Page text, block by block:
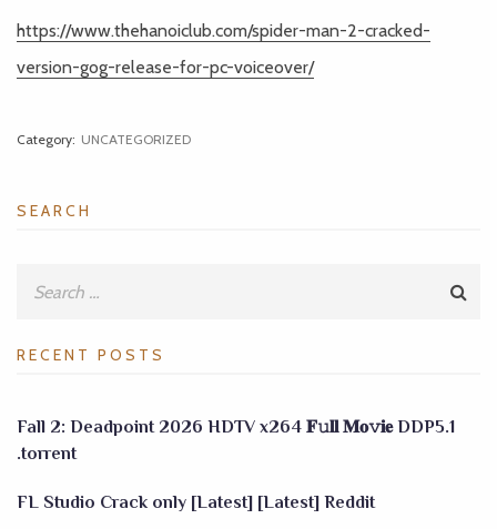
https://www.thehanoiclub.com/spider-man-2-cracked-
version-gog-release-for-pc-voiceover/
Category: UNCATEGORIZED
SEARCH
RECENT POSTS
Fall 2: Deadpoint 2026 HDTV x264 𝐅𝚞𝐥𝐥 𝐌𝐨𝚟𝐢𝐞 DDP5.1
.torrent
FL Studio Crack only [Latest] [Latest] Reddit